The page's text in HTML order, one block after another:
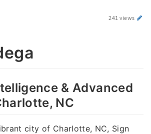
241 views
& Advanced
NC
city of Charlotte, NC, Sign